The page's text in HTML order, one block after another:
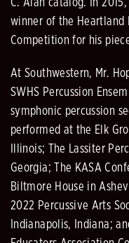
C. Alan catalog. In
winner of the Heartland
Competition for his
At Southwestern, Mr.
SWHS Percussion
symphonic percussion
performed at the Elk
Illinois; The Lassiter
Georgia; The KASA
Biltmore House in
2022 Percussive Arts
Indianapolis, Indiana;